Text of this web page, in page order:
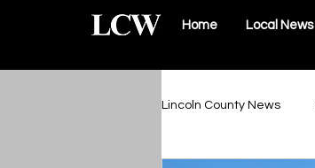
Home Local News
Lincoln County News